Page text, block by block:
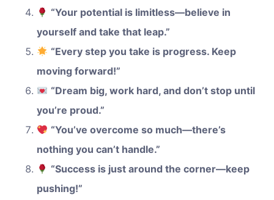
“Your potential is limitless—believe in
yourself and take that leap.”
“Every step you take is progress. Keep
moving forward!”
“Dream big, work hard, and don’t stop until
you’re proud.”
“You’ve overcome so much—there’s
nothing you can’t handle.”
“Success is just around the corner—keep
pushing!”